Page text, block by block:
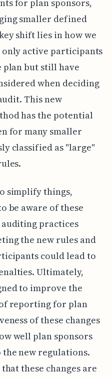
for plan sponsors,
smaller defined
shift lies in how we
active participants
plan but still have
when deciding
This new
has the potential
for many smaller
classified as "large"
simplify things,
be aware of these
practices
the new rules and
could lead to
Ultimately,
to improve the
reporting for plan
of these changes
well plan sponsors
new regulations.
these changes are